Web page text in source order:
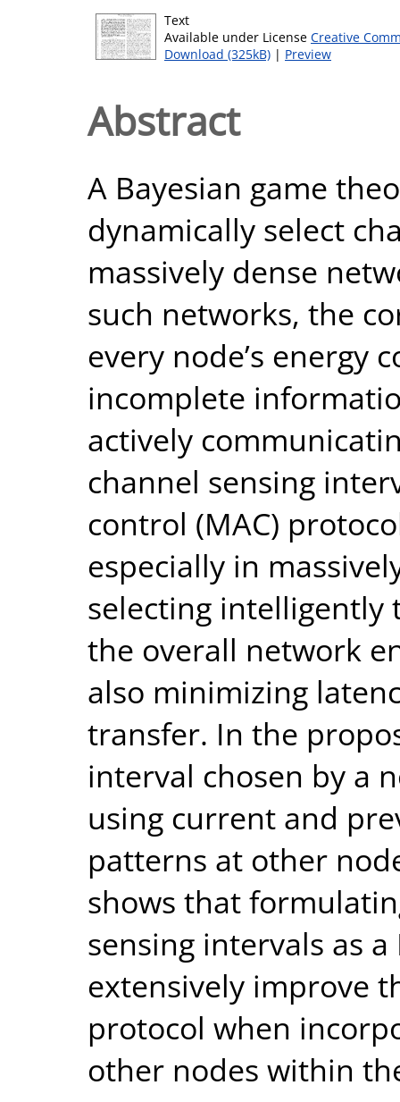
Text
Available under License Creative
Download (325kB) | Preview
Abstract
A Bayesian game
dynamically select
massively dense
such networks, the
every node’s energy
incomplete
actively
channel sensing
control (MAC)
especially in
selecting intelligently
the overall network
also minimizing
transfer. In the
interval chosen by a
using current and
patterns at other
shows that
sensing intervals as
extensively improve
protocol when
other nodes within